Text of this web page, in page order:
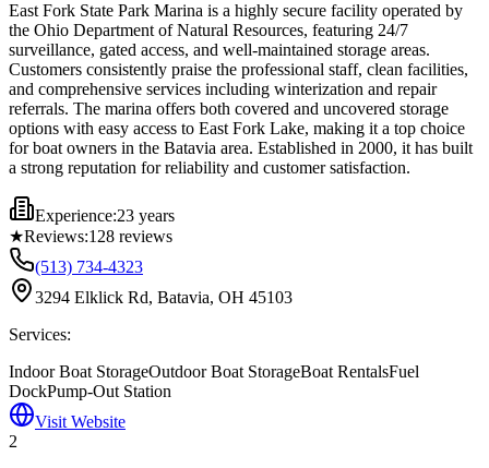
East Fork State Park Marina is a highly secure facility operated by
the Ohio Department of Natural Resources, featuring 24/7
surveillance, gated access, and well-maintained storage areas.
Customers consistently praise the professional staff, clean facilities,
and comprehensive services including winterization and repair
referrals. The marina offers both covered and uncovered storage
options with easy access to East Fork Lake, making it a top choice
for boat owners in the Batavia area. Established in 2000, it has built
a strong reputation for reliability and customer satisfaction.
Experience:23 years
★Reviews:128 reviews
(513) 734-4323
3294 Elklick Rd, Batavia, OH 45103
Services:
Indoor Boat StorageOutdoor Boat StorageBoat RentalsFuel
DockPump-Out Station
Visit Website
2